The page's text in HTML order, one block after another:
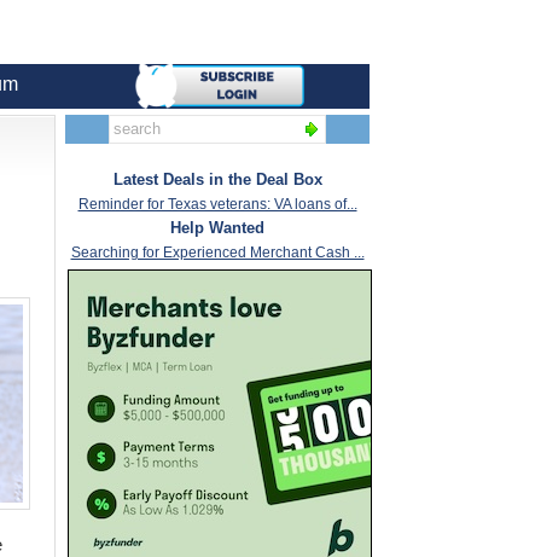
Latest Deals in the Deal Box
Reminder for Texas veterans: VA loans of...
Help Wanted
Searching for Experienced Merchant Cash ...